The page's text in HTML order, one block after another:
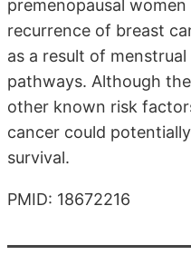
premenopausal
recurrence of breast
as a result of
pathways. Although
other known risk
cancer could
survival.
PMID: 18672216